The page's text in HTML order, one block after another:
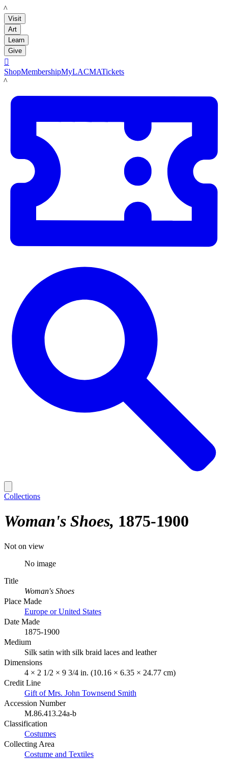
LACMA
Visit
Art
Learn
Give

ShopMembershipMyLACMATickets
LACMA
Collections
Woman's Shoes 1875-1900
Not on view
No image
Title
Woman's Shoes
Place Made
Europe or United States
Date Made
1875-1900
Medium
Silk satin with silk braid laces and leather
Dimensions
4 × 2 1/2 × 9 3/4 in. (10.16 × 6.35 × 24.77 cm)
Credit Line
Gift of Mrs. John Townsend Smith
Accession Number
M.86.413.24a-b
Classification
Costumes
Collecting Area
Costume and Textiles